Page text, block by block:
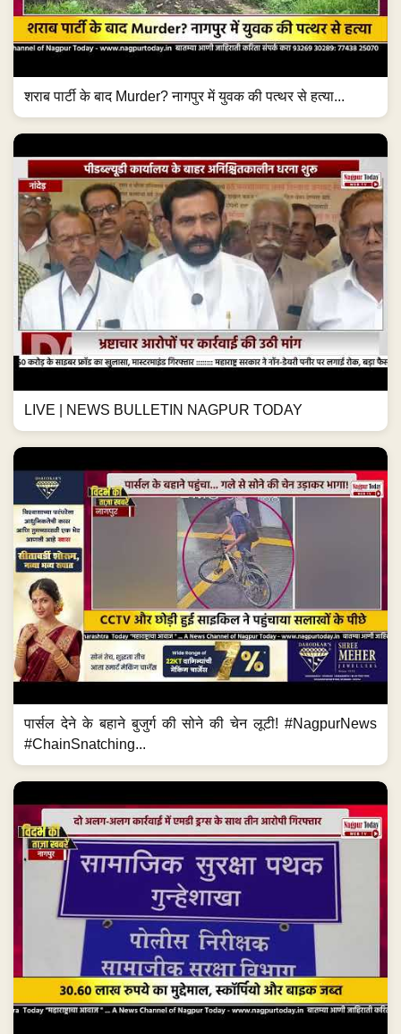
शराब पार्टी के बाद Murder? नागपुर में युवक की पत्थर से हत्या...
LIVE | NEWS BULLETIN NAGPUR TODAY
पार्सल देने के बहाने बुजुर्ग की सोने की चेन लूटी! #NagpurNews
#ChainSnatching...